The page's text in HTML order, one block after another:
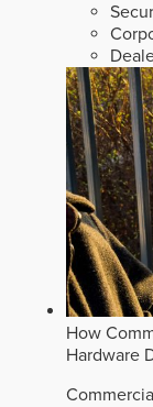
How
Hardware